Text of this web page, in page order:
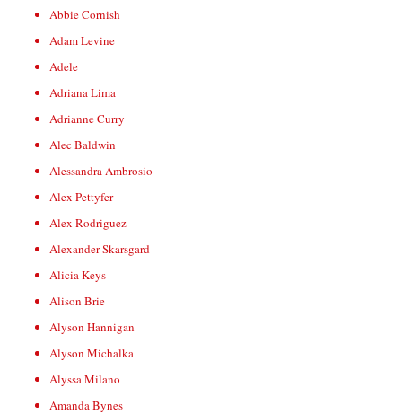
Abbie Cornish
Adam Levine
Adele
Adriana Lima
Adrianne Curry
Alec Baldwin
Alessandra Ambrosio
Alex Pettyfer
Alex Rodriguez
Alexander Skarsgard
Alicia Keys
Alison Brie
Alyson Hannigan
Alyson Michalka
Alyssa Milano
Amanda Bynes